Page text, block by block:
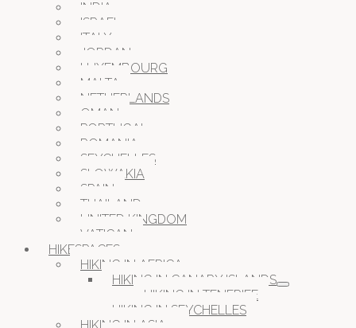
INDIA
ISRAEL
ITALY
JORDAN
LUXEMBOURG
MALTA
NETHERLANDS
OMAN
PORTUGAL
ROMANIA
SEYCHELLES
SLOWAKIA
SPAIN
THAILAND
UNITED KINGDOM
VATICAN
HIKESPACES
HIKING IN AFRICA
HIKING IN CANARY ISLANDS
HIKING IN TENERIFE
HIKING IN SEYCHELLES